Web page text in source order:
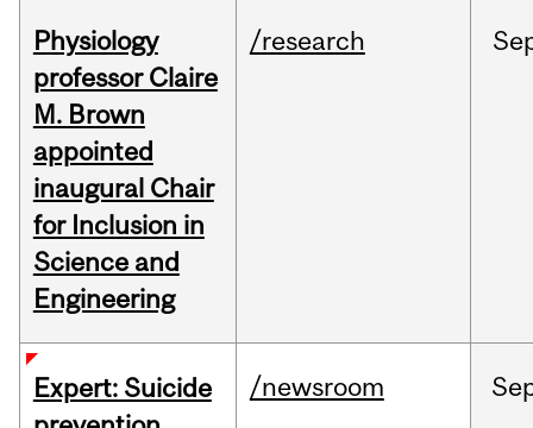
Physiology
professor Claire
M. Brown
appointed
inaugural Chair
for Inclusion in
Science and
Engineering
/research
Expert: Suicide
/newsroom